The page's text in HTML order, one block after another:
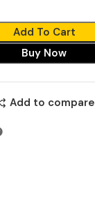
Add To Cart
Buy Now
Add to compare